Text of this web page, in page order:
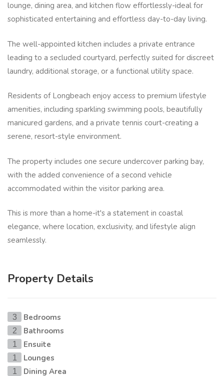
lounge, dining area, and kitchen flow effortlessly-ideal for
sophisticated entertaining and effortless day-to-day living.
The well-appointed kitchen includes a private entrance
leading to a secluded courtyard, perfectly suited for discreet
laundry, additional storage, or a functional utility space.
Residents of Longbeach enjoy access to premium lifestyle
amenities, including sparkling swimming pools, beautifully
manicured gardens, and a private tennis court-creating a
serene, resort-style environment.
The property includes one secure undercover parking bay,
with the added convenience of a second vehicle
accommodated within the visitor parking area.
This is more than a home-it's a statement in coastal
elegance, where location, exclusivity, and lifestyle align
seamlessly.
Property Details
3 Bedrooms
2 Bathrooms
1 Ensuite
1 Lounges
1 Dining Area